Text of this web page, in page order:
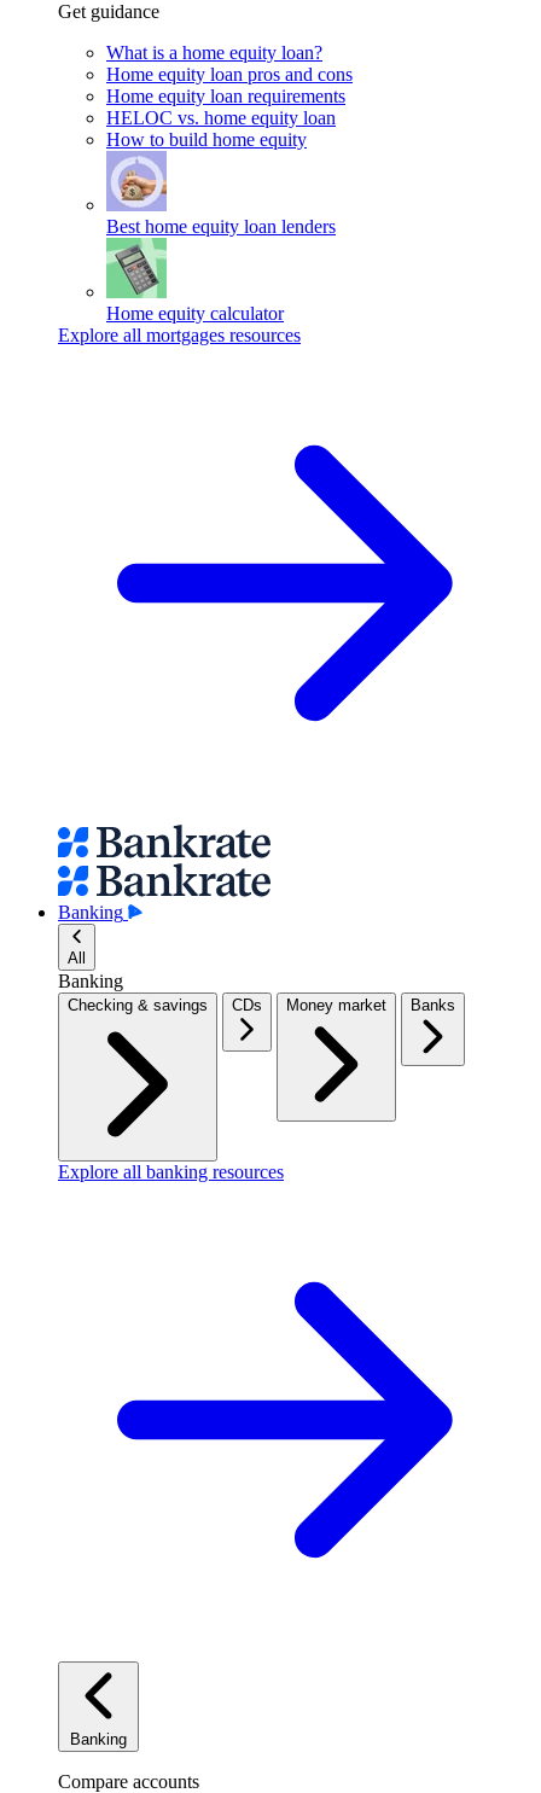
Get guidance
What is a home equity loan?
Home equity loan pros and cons
Home equity loan requirements
HELOC vs. home equity loan
How to build home equity
Best home equity loan lenders
Home equity calculator
Explore all mortgages resources
Banking
All
Banking
Checking & savings CDs Money market Banks
Explore all banking resources
Banking
Compare accounts